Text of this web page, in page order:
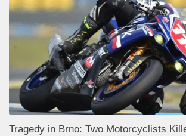
Tragedy in Brno: Two Motorcyclists